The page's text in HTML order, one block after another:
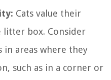
Cats value their
litter box. Consider
areas where they
such as in a corner or